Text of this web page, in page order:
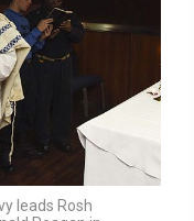
leads Rosh